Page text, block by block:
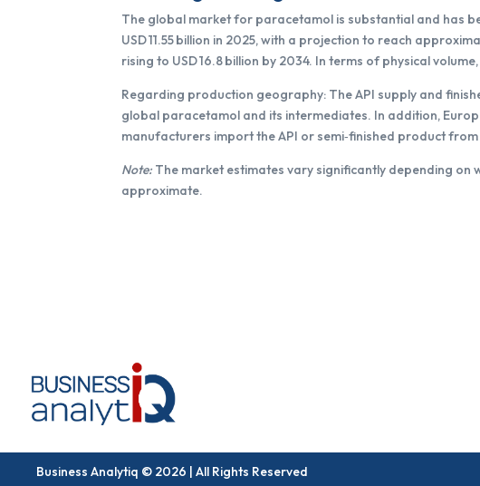
The global market for paracetamol is substantial and has
USD 11.55 billion in 2025, with a projection to reach
rising to USD 16.8 billion by 2034. In terms of physical
Regarding production geography: The API supply and
global paracetamol and its intermediates. In addition,
manufacturers import the API or semi‑finished product
Note:The market estimates vary significantly depending on
approximate.
Business Analytiq © 2026 | All Rights Reserved